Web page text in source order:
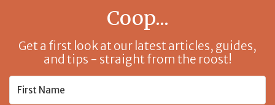
Coop...
Get a first look at our latest articles, guides,
and tips - straight from the roost!